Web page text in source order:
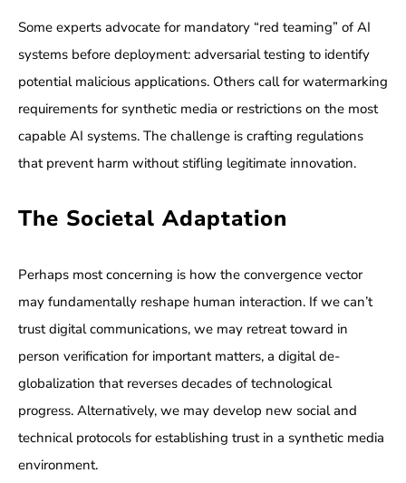
Some experts advocate for mandatory “red teaming” of AI
systems before deployment: adversarial testing to identify
potential malicious applications. Others call for watermarking
requirements for synthetic media or restrictions on the most
capable AI systems. The challenge is crafting regulations
that prevent harm without stifling legitimate innovation.
The Societal Adaptation
Perhaps most concerning is how the convergence vector
may fundamentally reshape human interaction. If we can’t
trust digital communications, we may retreat toward in
person verification for important matters, a digital de-
globalization that reverses decades of technological
progress. Alternatively, we may develop new social and
technical protocols for establishing trust in a synthetic media
environment.